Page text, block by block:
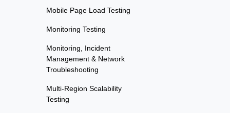
Mobile Page Load Testing
Monitoring Testing
Monitoring, Incident
Management & Network
Troubleshooting
Multi-Region Scalability
Testing